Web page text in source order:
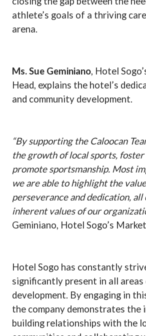
athlete’s goals of a thriving
arena.
Ms. Sue Geminiano, Hotel
Head, explains the hotel’s
and community development.
“By supporting the Caloocan
the growth of local sports,
promote sportsmanship. Most
we are able to highlight the
perseverance and dedication, all
inherent values of our
Geminiano, Hotel Sogo’s
Hotel Sogo has constantly
significantly present in all
development. By engaging in
the company demonstrates the
building relationships with the